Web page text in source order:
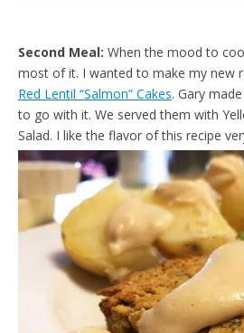
Second Meal: When the mood to
most of it. I wanted to make my new
Red Lentil “Salmon” Cakes. Gary
to go with it. We served them with
Salad. I like the flavor of this recipe